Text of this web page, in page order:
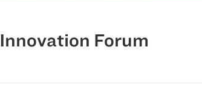
Forum